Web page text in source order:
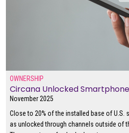
OWNERSHIP
Circana Unlocked
November 2025
Close to 20% of the installed base of U.S.
as unlocked through channels outside of